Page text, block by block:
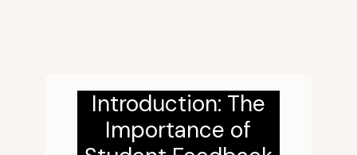
Introduction: The
Importance of